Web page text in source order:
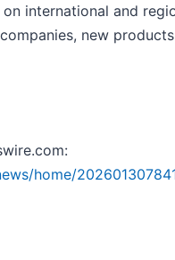
international and
new
home/